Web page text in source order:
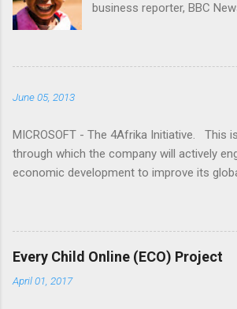
business reporter, BBC
Africa, tech companies
Why is it that the media
June 05, 2013
MICROSOFT - The 4Afrika Initiative. This
through which the company will actively
economic development to improve its
commitment to Africa as we celebrate 20
business on the continent. The world has
promise of Africa, and Microsoft wants to
promise. As we look forward to our next
to explore new ways to link the growth of
Every Child Online (ECO) Project
April 01, 2017